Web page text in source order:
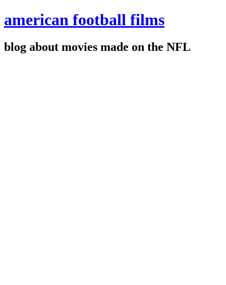
american football films
blog about movies made on the NFL